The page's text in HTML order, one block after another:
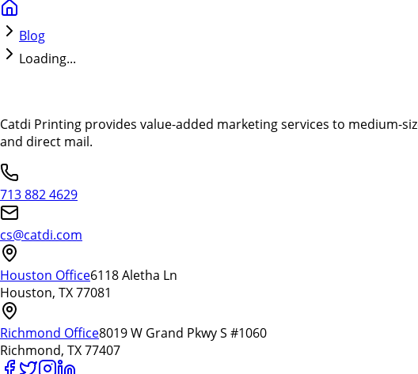
Blog
Loading...
Catdi Printing provides value-added marketing services to medium-
and direct mail.
713 882 4629
cs@catdi.com
Houston Office6118 Aletha Ln
Houston, TX 77081
Richmond Office8019 W Grand Pkwy S #1060
Richmond, TX 77407